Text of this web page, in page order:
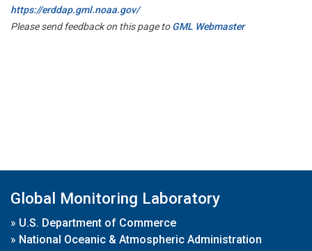
https://erddap.gml.noaa.gov/
Please send feedback on this page toGML Webmaster
Global Monitoring Laboratory
» U.S. Department of Commerce
» National Oceanic & Atmospheric Administration